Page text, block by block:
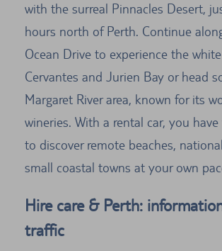
with the surreal Pinnacles Desert,
hours north of Perth. Continue
Ocean Drive to experience the
Cervantes and Jurien Bay or head
Margaret River area, known for its
wineries. With a rental car, you
to discover remote beaches,
small coastal towns at your own
Hire care & Perth:
traffic